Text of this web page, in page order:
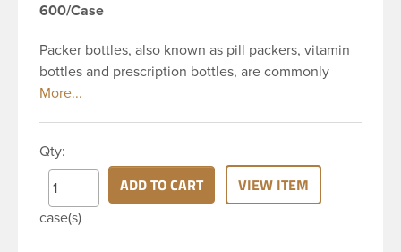
600/Case
Packer bottles, also known as pill packers, vitamin
bottles and prescription bottles, are commonly
used in the pharmaceutical and nutraceutical
designed to make filling or dispensing easy for
nearly any application. Pair it with a child resistant
or standard continuous thread closure to complete
your package. This 100 cc white HDPE packer has a
Qty:
case(s)
ADD TO CART VIEW ITEM